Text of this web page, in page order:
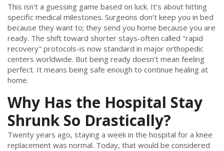
This isn't a guessing game based on luck. It’s about hitting
specific medical milestones. Surgeons don’t keep you in bed
because they want to; they send you home because you are
ready. The shift toward shorter stays-often called "rapid
recovery" protocols-is now standard in major orthopedic
centers worldwide. But being ready doesn't mean feeling
perfect. It means being safe enough to continue healing at
home.
Why Has the Hospital Stay
Shrunk So Drastically?
Twenty years ago, staying a week in the hospital for a knee
replacement was normal. Today, that would be considered